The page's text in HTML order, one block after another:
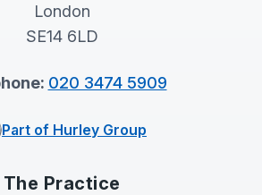
London
SE14 6LD
020 3474 5909
Part of Hurley Group
The Practice